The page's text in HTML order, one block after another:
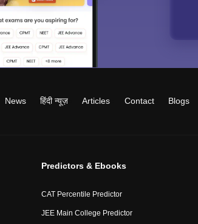
News हिंदी न्यूज़ Articles Contact Blogs
Predictors & Ebooks
CAT Percentile Predictor
JEE Main College Predictor